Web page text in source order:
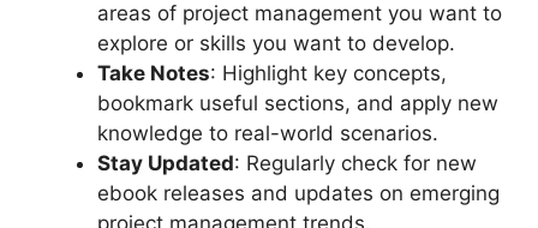
areas of project management you want to
explore or skills you want to develop.
Take Notes: Highlight key concepts,
bookmark useful sections, and apply new
knowledge to real-world scenarios.
Stay Updated: Regularly check for new
ebook releases and updates on emerging